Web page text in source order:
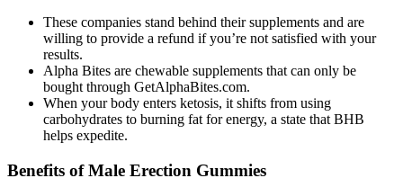
These companies stand behind their supplements and are
willing to provide a refund if you’re not satisfied with your
results.
Alpha Bites are chewable supplements that can only be
bought through GetAlphaBites.com.
When your body enters ketosis, it shifts from using
carbohydrates to burning fat for energy, a state that BHB
helps expedite.
Benefits of Male Erection Gummies